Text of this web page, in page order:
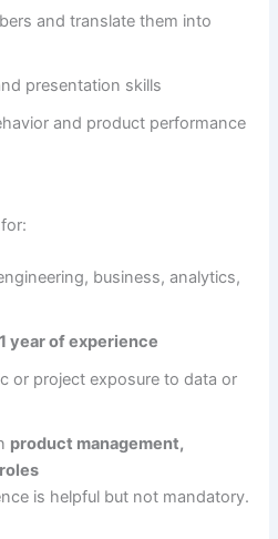
and translate them into
presentation skills
and product performance
business, analytics,
1 year of experience
or project exposure to data or
product management,
is helpful but not mandatory.